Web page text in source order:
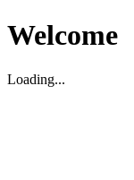
Welcome
Loading...